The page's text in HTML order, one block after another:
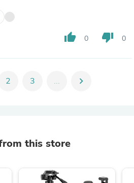
thumb_up 0 thumb_down 0
2 3 ... chevron_right
this store